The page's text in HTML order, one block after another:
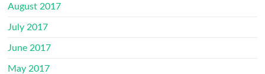
August 2017
July 2017
June 2017
May 2017